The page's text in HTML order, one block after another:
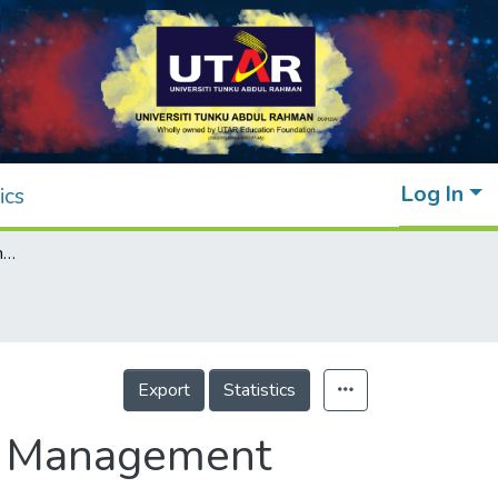
Log In
Bioencapsulation of Biocontrol Agents as a Management Strategy for Plant Pathogens
Export Statistics